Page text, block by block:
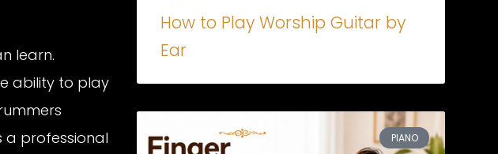
learn.
ability to play
a professional
How to Play Worship Guitar by
Ear
PIANO